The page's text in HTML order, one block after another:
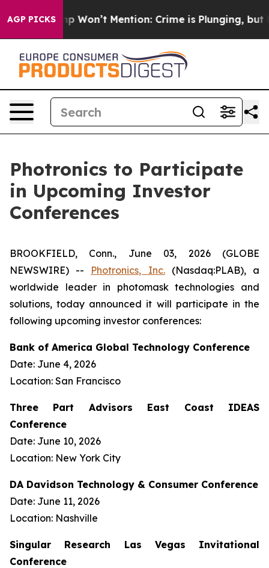
AGP PICKS
Trump Won’t Mention: Crime is Plunging, but he
Photronics to Participate
in Upcoming Investor
Conferences
BROOKFIELD, Conn., June 03, 2026 (GLOBE
NEWSWIRE) -- Photronics, Inc.(Nasdaq:PLAB), a
worldwide leader in photomask technologies and
solutions, today announced it will participate in the
following upcoming investor conferences:
Bank of America Global Technology Conference
Date: June 4, 2026
Location: San Francisco
Three Part Advisors East Coast IDEAS
Conference
Date: June 10, 2026
Location: New York City
DA Davidson Technology & Consumer Conference
Date: June 11, 2026
Location: Nashville
Singular Research Las Vegas Invitational
Conference